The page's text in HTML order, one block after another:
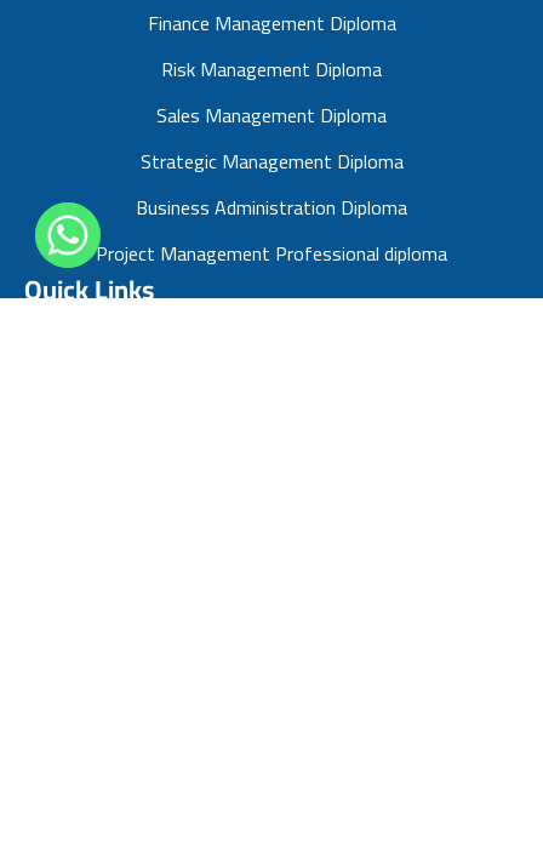
Quick Links
Finance Management Diploma
Risk Management Diploma
Sales Management Diploma
Strategic Management Diploma
Business Administration Diploma
Project Management Professional diploma